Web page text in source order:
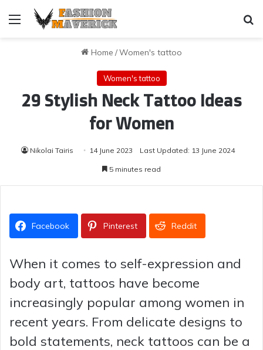
Menu
Home /Women's tattoo
Women's tattoo
29 Stylish Neck Tattoo Ideas
for Women
Nikolai Tairis 14 June 2023 Last Updated: 13 June 2024
5 minutes read
Facebook Pinterest Reddit
When it comes to self-expression and
body art, tattoos have become
increasingly popular among women in
recent years. From delicate designs to
bold statements, neck tattoos can be a